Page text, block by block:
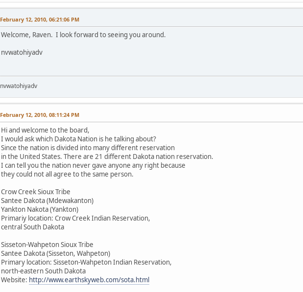
February 12, 2010, 06:21:06 PM
Welcome, Raven. I look forward to seeing you around.
nvwatohiyadv
nvwatohiyadv
February 12, 2010, 08:11:24 PM
Hi and welcome to the board,
I would ask which Dakota Nation is he talking about?
Since the nation is divided into many different reservation
in the United States. There are 21 different Dakota nation reservation.
I can tell you the nation never gave anyone any right because
they could not all agree to the same person.
Crow Creek Sioux Tribe
Santee Dakota (Mdewakanton)
Yankton Nakota (Yankton)
Primariy location: Crow Creek Indian Reservation,
central South Dakota
Sisseton-Wahpeton Sioux Tribe
Santee Dakota (Sisseton, Wahpeton)
Primary location: Sisseton-Wahpeton Indian Reservation,
north-eastern South Dakota
Website: http://www.earthskyweb.com/sota.html